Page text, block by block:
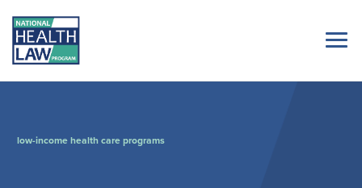
low-income health care programs